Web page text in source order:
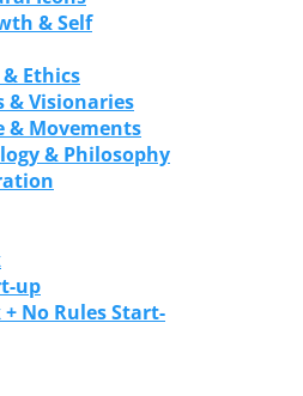
& Self
Ethics
& Visionaries
& Movements
& Philosophy
up
No Rules Start-